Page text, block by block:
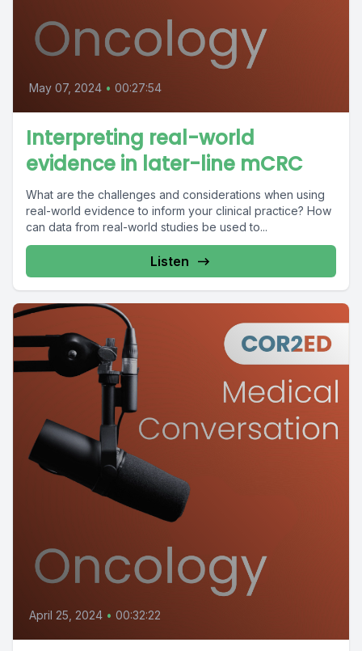
May 07, 2024 • 00:27:54
Interpreting real-world
evidence in later-line mCRC
What are the challenges and considerations when using
real-world evidence to inform your clinical practice? How
can data from real-world studies be used to...
Listen
April 25, 2024 • 00:32:22